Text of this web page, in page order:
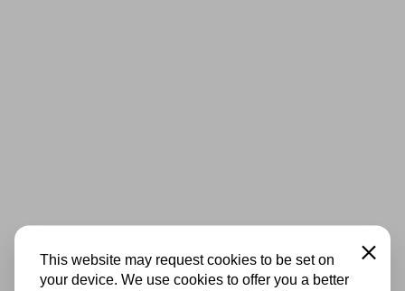
This website may request cookies to be set on
your device. We use cookies to offer you a better
Close